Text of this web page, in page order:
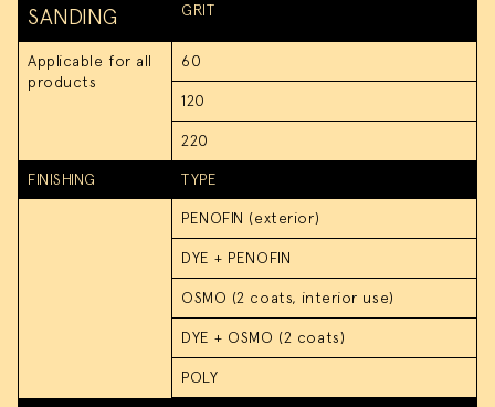
SANDING
GRIT
Applicable for all
products
60
120
220
FINISHING TYPE
PENOFIN (exterior)
DYE + PENOFIN
OSMO (2 coats, interior use)
DYE + OSMO (2 coats)
POLY